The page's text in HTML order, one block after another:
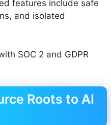
features include safe
and isolated
SOC 2 and GDPR
Roots to AI